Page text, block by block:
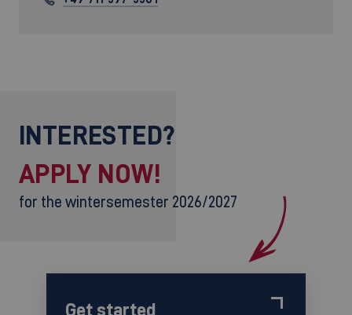
INTERESTED?
APPLY NOW!
for the wintersemester 2026/2027
Get started